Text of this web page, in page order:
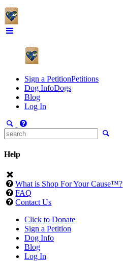
Sign a PetitionPetitions
Dog InfoDogs
Blog
Log In
Help
What is Shop For Your Cause™?
FAQ
Contact Us
Click to Donate
Sign a Petition
Dog Info
Blog
Log In